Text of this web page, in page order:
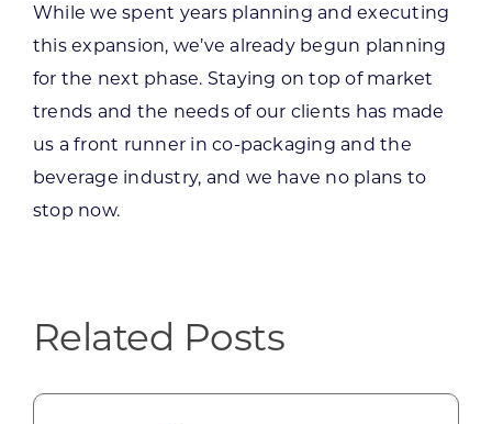
While we spent years planning and executing
this expansion, we’ve already begun planning
for the next phase. Staying on top of market
trends and the needs of our clients has made
us a front runner in co-packaging and the
beverage industry, and we have no plans to
stop now.
Related Posts